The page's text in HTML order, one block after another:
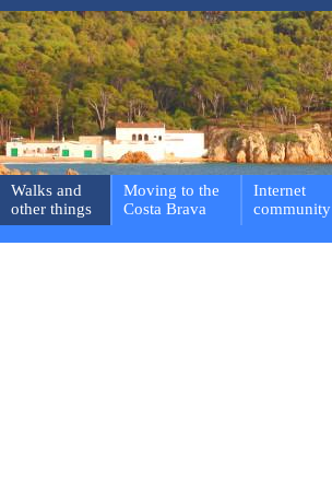
Walks and
other things
Moving to the
Costa Brava
Internet
community